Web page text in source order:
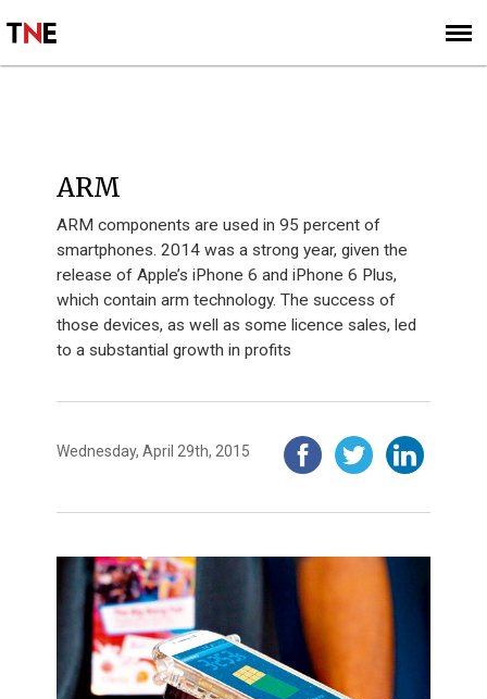
SIGN UP
SUBSCRIBE
ARM
ARM components are used in 95 percent of
smartphones. 2014 was a strong year, given the
release of Apple’s iPhone 6 and iPhone 6 Plus,
which contain arm technology. The success of
those devices, as well as some licence sales, led
to a substantial growth in profits
Wednesday, April 29th, 2015